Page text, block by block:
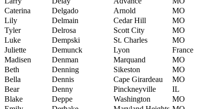
Caterina
Delgado Arnold
MO
Lily
Delmain Cedar Hill
MO
Tyler
Delrosa Scott City
MO
Luke
Dempski St. Charles
MO
Juliette
Demunck Lyon
France
Madisen
Denman Marquand
MO
Beth
Denning Sikeston
MO
Bella
Dennis Cape Girardeau
MO
Bear
Denny Pinckneyville
IL
Blake
Deppe Washington
MO